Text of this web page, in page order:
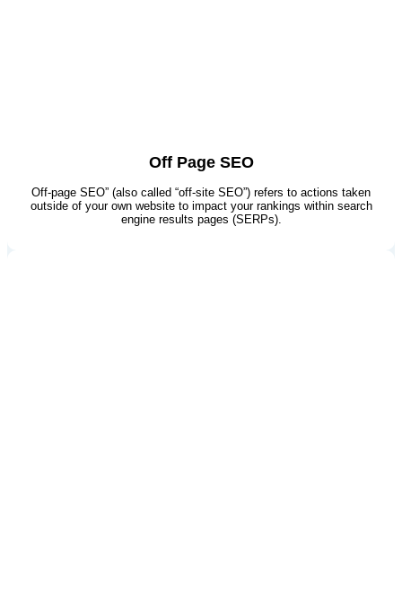
Off Page SEO
Off-page SEO” (also called “off-site SEO”) refers to actions taken
outside of your own website to impact your rankings within search
engine results pages (SERPs).